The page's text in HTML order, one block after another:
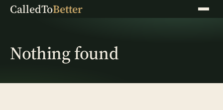
CalledToBetter Menu
Nothing found